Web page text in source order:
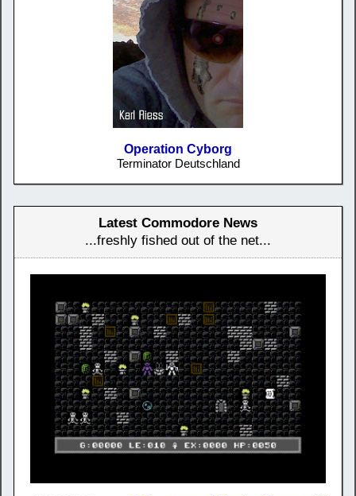
Operation Cyborg
Terminator Deutschland
Latest Commodore News
...freshly fished out of the net...